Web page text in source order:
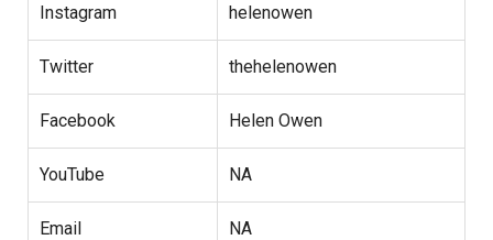
Instagram helenowen
Twitter thehelenowen
Facebook Helen Owen
YouTube NA
Email NA